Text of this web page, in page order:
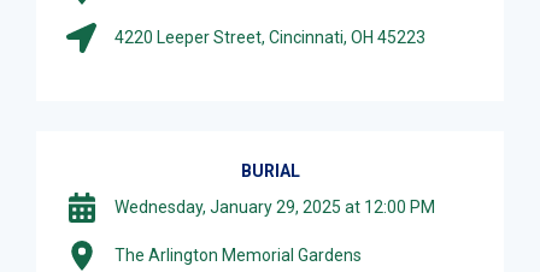
4220 Leeper Street, Cincinnati, OH 45223
BURIAL
Wednesday, January 29, 2025 at 12:00 PM
The Arlington Memorial Gardens